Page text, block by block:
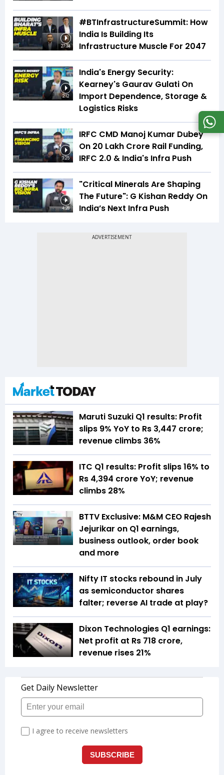
27:34
#BTInfrastructureSummit: How
India Is Building Its
Infrastructure Muscle For 2047
2:12
India's Energy Security:
Kearney's Gaurav Gulati On
Import Dependence, Storage &
Logistics Risks
3:25
IRFC CMD Manoj Kumar Dubey
On ₹20 Lakh Crore Rail Funding,
IRFC 2.0 & India's Infra Push
4:28
"Critical Minerals Are Shaping
The Future": G Kishan Reddy On
India’s Next Infra Push
Maruti Suzuki Q1 results: Profit
slips 9% YoY to Rs 3,447 crore;
revenue climbs 36%
ITC Q1 results: Profit slips 16% to
Rs 4,394 crore YoY; revenue
climbs 28%
BTTV Exclusive: M&M CEO Rajesh
Jejurikar on Q1 earnings,
business outlook, order book
and more
Nifty IT stocks rebound in July
as semiconductor shares
falter; reverse AI trade at play?
Dixon Technologies Q1 earnings:
Net profit at Rs 718 crore,
revenue rises 21%